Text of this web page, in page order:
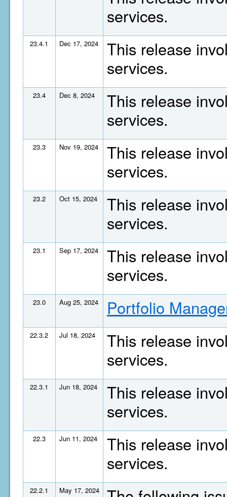
services.
23.4.1 Dec 17, 2024
This release
services.
23.4 Dec 8, 2024
This release
services.
23.3 Nov 19, 2024
This release
services.
23.2 Oct 15, 2024
This release
services.
23.1 Sep 17, 2024
This release
services.
23.0 Aug 25, 2024 Portfolio
22.3.2 Jul 18, 2024
This release
services.
22.3.1 Jun 18, 2024
This release
services.
22.3 Jun 11, 2024
This release
services.
22.2.1 May 17, 2024